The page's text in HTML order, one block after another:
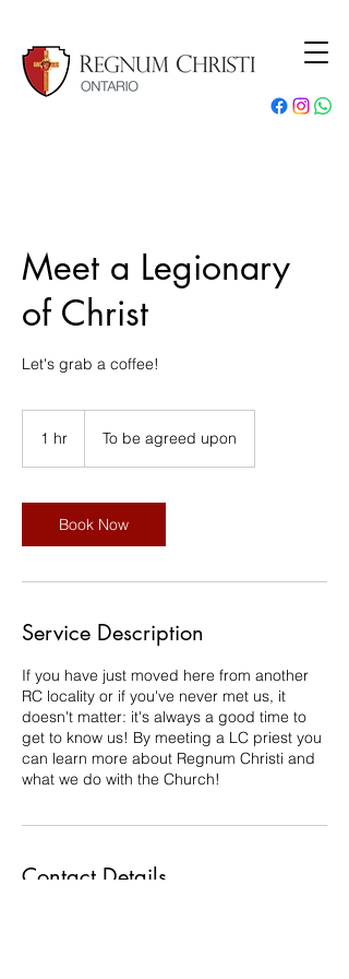
Meet a Legionary
of Christ
Let's grab a coffee!
1 hr To be agreed upon
Book Now
Service Description
If you have just moved here from another
RC locality or if you've never met us, it
doesn't matter: it's always a good time to
get to know us! By meeting a LC priest you
can learn more about Regnum Christi and
what we do with the Church!
Contact Details